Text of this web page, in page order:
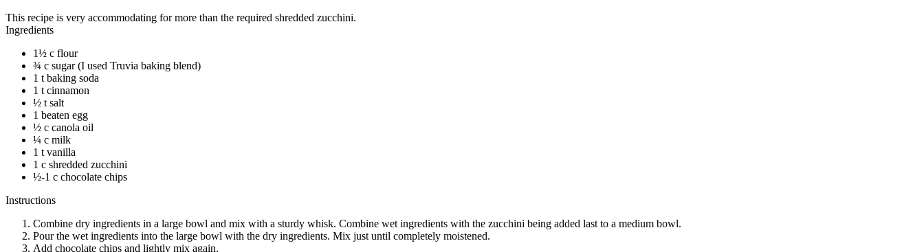
This recipe is very accommodating for more than the required shredded zucchini.
Ingredients
1½ c flour
¾ c sugar (I used Truvia baking blend)
1 t baking soda
1 t cinnamon
½ t salt
1 beaten egg
½ c canola oil
¼ c milk
1 t vanilla
1 c shredded zucchini
½-1 c chocolate chips
Instructions
Combine dry ingredients in a large bowl and mix with a sturdy whisk. Combine wet ingredients with the zucchini being added last to a medium bowl.
Pour the wet ingredients into the large bowl with the dry ingredients. Mix just until completely moistened.
Add chocolate chips and lightly mix again.